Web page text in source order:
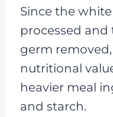
Since the
processed and
germ
nutritional
heavier meal
and starch.